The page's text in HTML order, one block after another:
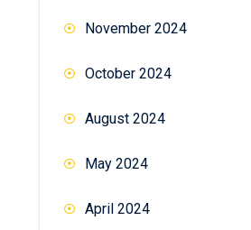
November 2024
October 2024
August 2024
May 2024
April 2024